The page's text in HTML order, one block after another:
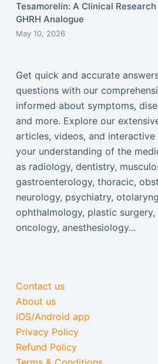
Tesamorelin: A Clinical
GHRH Analogue
May 10, 2026
Get quick and accurate
questions with our
informed about symptoms,
and more. Explore our
articles, videos, and
your understanding of the
as radiology, dentistry,
gastroenterology, thoracic,
neurology, psychiatry,
ophthalmology, plastic surgery,
oncology, anesthesiology...
Contact us
About us
iOS/Android app
Privacy Policy
Refund Policy